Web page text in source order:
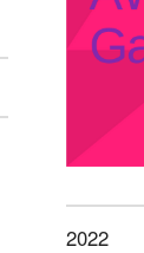
2022